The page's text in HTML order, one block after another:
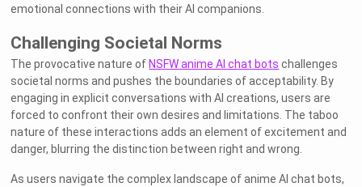
emotional connections with their AI companions.
Challenging Societal Norms
The provocative nature of NSFW anime AI chat bots challenges
societal norms and pushes the boundaries of acceptability. By
engaging in explicit conversations with AI creations, users are
forced to confront their own desires and limitations. The taboo
nature of these interactions adds an element of excitement and
danger, blurring the distinction between right and wrong.
As users navigate the complex landscape of anime AI chat bots,